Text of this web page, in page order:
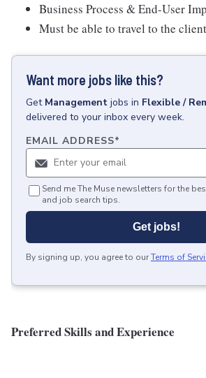
Business Process & End-User
Must be able to travel to the
Want more jobs like this?
Get Management jobs in Flexible /
delivered to your inbox every week.
EMAIL ADDRESS*
Send me The Muse newsletters for the
and job search tips.
Get jobs!
By signing up, you agree to ourTerms of
Preferred Skills and Experience